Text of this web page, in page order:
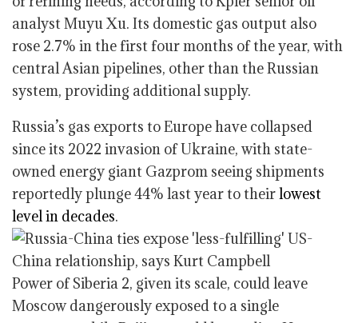
analyst Muyu Xu. Its domestic gas output also
rose 2.7% in the first four months of the year, with
central Asian pipelines, other than the Russian
system, providing additional supply.
Russia’s gas exports to Europe have collapsed
since its 2022 invasion of Ukraine, with state-
owned energy giant Gazprom seeing shipments
reportedly plunge 44% last year to theirlowest
level in decades.
Power of Siberia 2, given its scale, could leave
Moscow dangerously exposed to a single